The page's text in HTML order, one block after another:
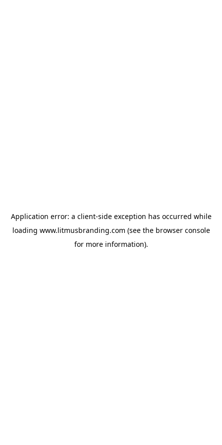
Application error: a client-side exception has occurred while
loading www.litmusbranding.com (see the browser console
for more information).